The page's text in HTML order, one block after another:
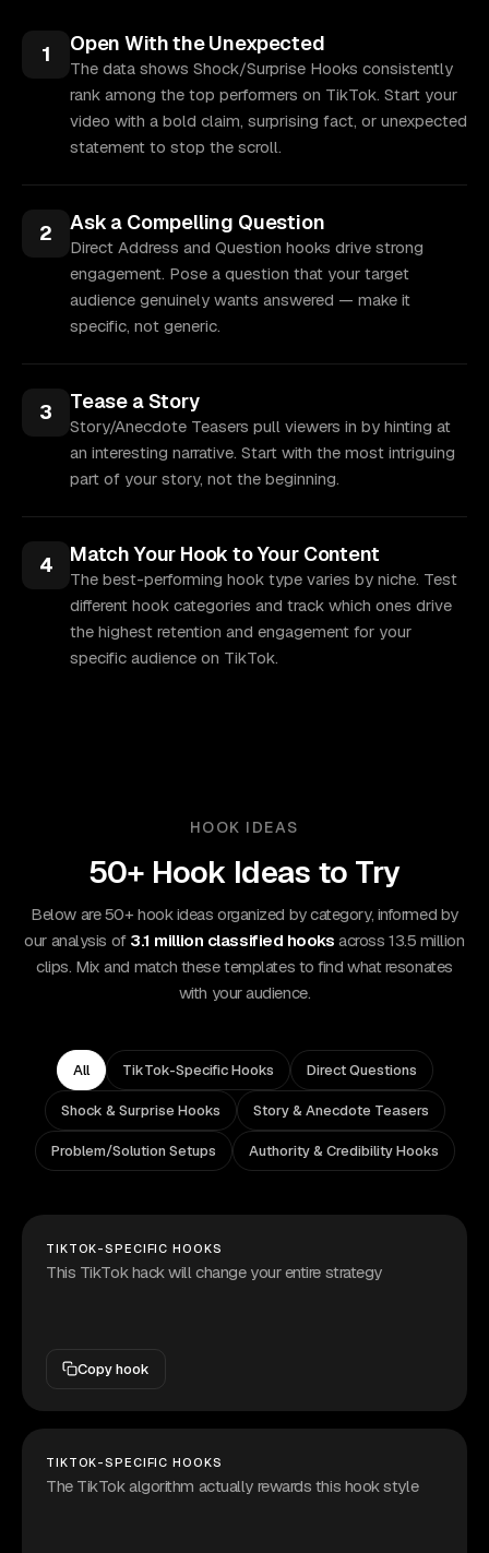
1 Open With the Unexpected
The data shows Shock/Surprise Hooks consistently
rank among the top performers on TikTok. Start your
video with a bold claim, surprising fact, or unexpected
statement to stop the scroll.
2 Ask a Compelling Question
Direct Address and Question hooks drive strong
engagement. Pose a question that your target
audience genuinely wants answered — make it
specific, not generic.
3 Tease a Story
Story/Anecdote Teasers pull viewers in by hinting at
an interesting narrative. Start with the most intriguing
part of your story, not the beginning.
4 Match Your Hook to Your Content
The best-performing hook type varies by niche. Test
different hook categories and track which ones drive
the highest retention and engagement for your
specific audience on TikTok.
HOOK IDEAS
50+ Hook Ideas to Try
Below are 50+ hook ideas organized by category, informed by
our analysis of 3.1 million classified hooks across 13.5 million
clips. Mix and match these templates to find what resonates
with your audience.
All TikTok-Specific Hooks Direct Questions
Shock & Surprise Hooks Story & Anecdote Teasers
Problem/Solution Setups Authority & Credibility Hooks
TIKTOK-SPECIFIC HOOKS
This TikTok hack will change your entire strategy
Copy hook
TIKTOK-SPECIFIC HOOKS
The TikTok algorithm actually rewards this hook style